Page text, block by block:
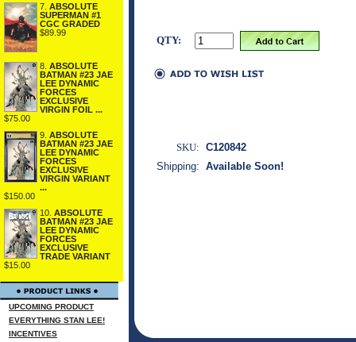
7. ABSOLUTE
SUPERMAN #1
CGC GRADED
$89.99
8. ABSOLUTE
BATMAN #23 JAE
LEE DYNAMIC
FORCES
EXCLUSIVE
VIRGIN FOIL ...
$75.00
9. ABSOLUTE
BATMAN #23 JAE
LEE DYNAMIC
FORCES
EXCLUSIVE
VIRGIN VARIANT
...
$150.00
10. ABSOLUTE
BATMAN #23 JAE
LEE DYNAMIC
FORCES
EXCLUSIVE
TRADE VARIANT
$15.00
UPCOMING PRODUCT
EVERYTHING STAN LEE!
INCENTIVES
QTY:
SKU: C120842
Shipping: Available Soon!